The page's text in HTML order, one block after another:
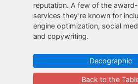
reputation. A few of the
services they’re known for
engine optimization, social
and copywriting.
Decographic
Back to the